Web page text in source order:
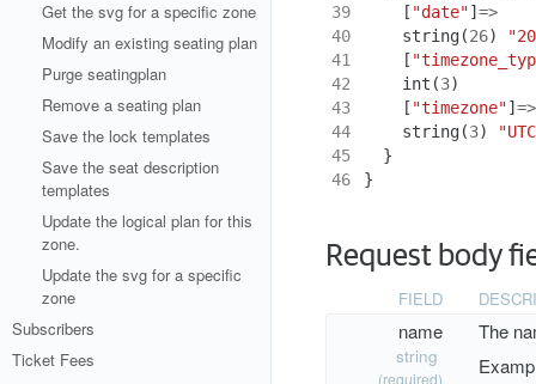
Get the svg for a specific zone
Modify an existing seating plan
Purge seatingplan
Remove a seating plan
Save the lock templates
Save the seat description
templates
Update the logical plan for this
zone.
Update the svg for a specific
zone
Subscribers
Ticket Fees
39
[ "date"] =>
40
string(26)
41
[
42
int (3)
43
[ "timezone"] =>
44
string(3)
45
}
46
}
Request body
FIELD
name
string
(required)
The